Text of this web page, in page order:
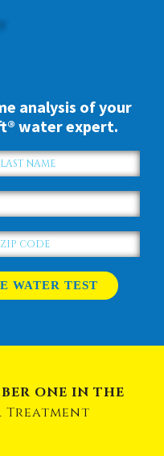
analysis of your
water expert.
ONE IN THE
Treatment